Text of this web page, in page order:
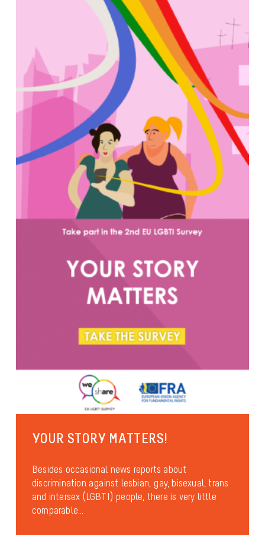
YOUR STORY MATTERS!
Besides occasional news reports about
discrimination against lesbian, gay, bisexual, trans
and intersex (LGBTI) people, there is very little
comparable...